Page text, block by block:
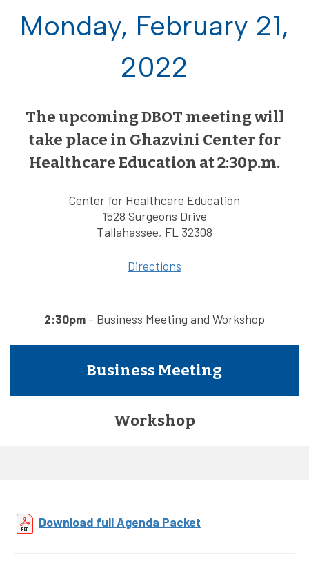
Monday, February 21,
2022
The upcoming DBOT meeting will
take place in Ghazvini Center for
Healthcare Education at 2:30p.m.
Center for Healthcare Education
1528 Surgeons Drive
Tallahassee, FL 32308
Directions
2:30pm - Business Meeting and Workshop
Business Meeting
Workshop
Download full Agenda Packet